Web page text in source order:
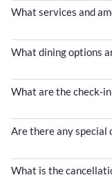
What services and
What dining options
What are the check-
Are there any special
What is the